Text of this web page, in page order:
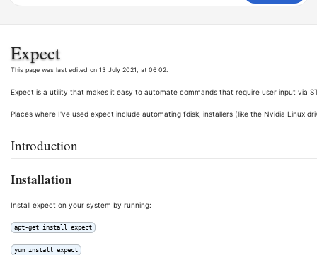
Expect
This page was last edited on 13 July 2021, at 06:02.
Expect is a utility that makes it easy to automate commands that require user input via
Places where I've used expect include automating fdisk, installers (like the Nvidia Linux
Introduction
Installation
Install expect on your system by running:
apt-get install expect
yum install expect